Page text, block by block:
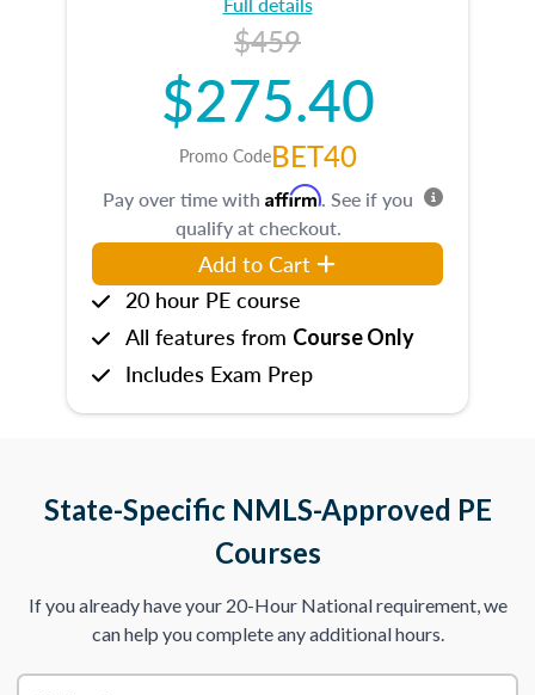
$459
$275.40
Promo CodeBET40
Pay over time with Affirm. See if you
qualify at checkout.
Add to Cart
20 hour PE course
All features from Course Only
Includes Exam Prep
State-Specific NMLS-Approved PE
Courses
If you already have your 20-Hour National requirement, we
can help you complete any additional hours.